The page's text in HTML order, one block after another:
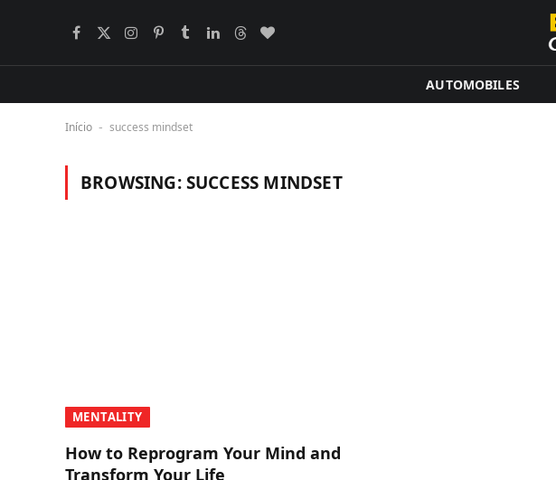
Facebook
X
Instagram
Pinterest
TumblrLinkedIn
ThreadsBlogLovin
AUTOMOBILES
Início - success mindset
BROWSING:SUCCESS MINDSET
MENTALITY
How to Reprogram Your Mind and
Transform Your Life